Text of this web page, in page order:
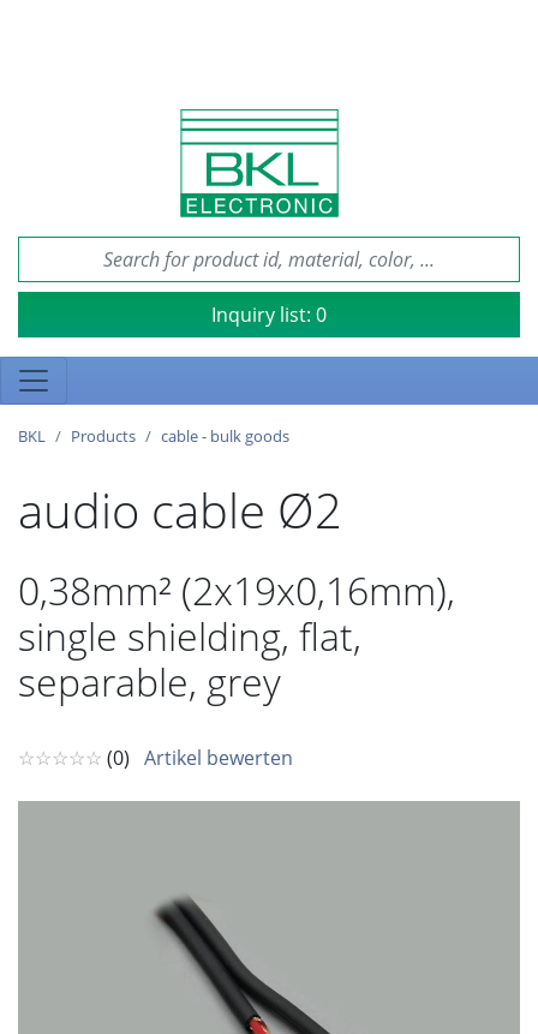
Inquiry list: 0
BKL Products cable - bulk goods
audio cable Ø2
0,38mm² (2x19x0,16mm),
single shielding, flat,
separable, grey
☆☆☆☆☆ (0) Artikel bewerten